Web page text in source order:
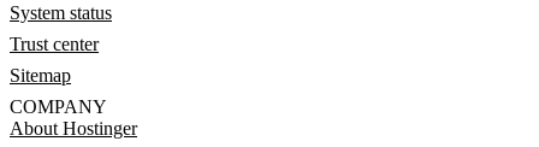
System status
Trust center
Sitemap
COMPANY
About Hostinger